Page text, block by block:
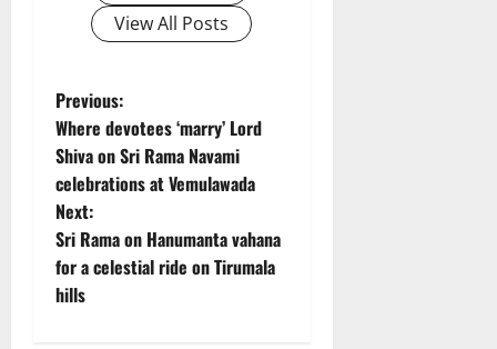
View All Posts
P
o
s
t
n
Previous:
Where devotees ‘marry’ Lord
Shiva on Sri Rama Navami
celebrations at Vemulawada
Next:
Sri Rama on Hanumanta vahana
for a celestial ride on Tirumala
hills